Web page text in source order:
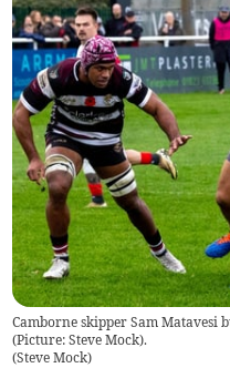
Camborne skipper Sam
(Picture: Steve Mock).
(Steve Mock)